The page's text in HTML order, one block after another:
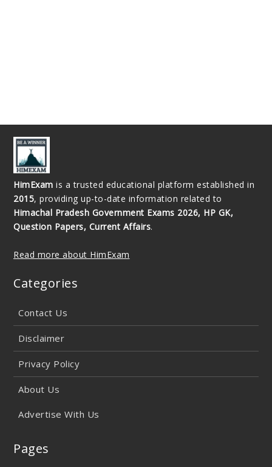
HimExam is a trusted educational platform established in
2015, providing up-to-date information related to
Himachal Pradesh Government Exams 2026, HP GK,
Question Papers, Current Affairs.
Read more about HimExam
Categories
Contact Us
Disclaimer
Privacy Policy
About Us
Advertise With Us
Pages